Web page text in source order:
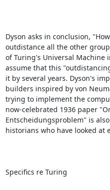
Dyson asks in conclusion,
outdistance all the other
of Turing's Universal Machine
assume that this
it by several years. Dyson's
builders inspired by von
trying to implement the
now-celebrated 1936 paper
Entscheidungsproblem" is
historians who have looked at
Specifics re Turing